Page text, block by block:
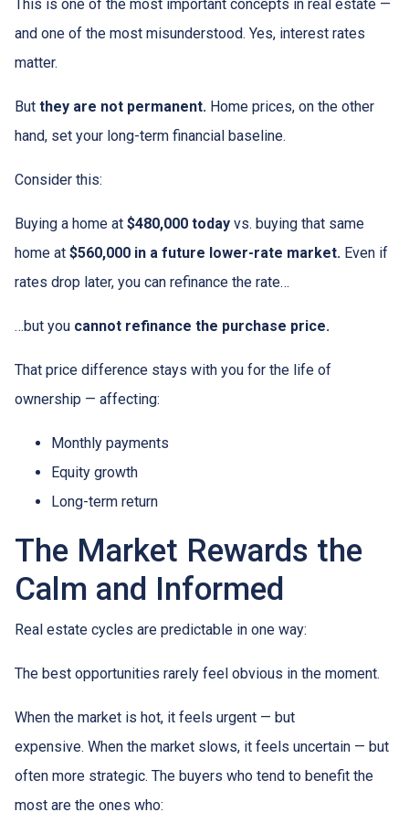
This is one of the most important concepts in real estate —
and one of the most misunderstood. Yes, interest rates
matter.
But they are not permanent. Home prices, on the other
hand, set your long-term financial baseline.
Consider this:
Buying a home at $480,000 today vs. buying that same
home at $560,000 in a future lower-rate market. Even if
rates drop later, you can refinance the rate…
…but you cannot refinance the purchase price.
That price difference stays with you for the life of
ownership — affecting:
Monthly payments
Equity growth
Long-term return
The Market Rewards the
Calm and Informed
Real estate cycles are predictable in one way:
The best opportunities rarely feel obvious in the moment.
When the market is hot, it feels urgent — but
expensive. When the market slows, it feels uncertain — but
often more strategic. The buyers who tend to benefit the
most are the ones who: